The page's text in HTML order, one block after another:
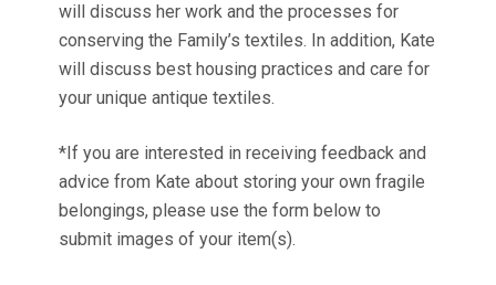
will discuss her work and the processes for
conserving the Family’s textiles. In addition, Kate
will discuss best housing practices and care for
your unique antique textiles.
*If you are interested in receiving feedback and
advice from Kate about storing your own fragile
belongings, please use the form below to
submit images of your item(s).